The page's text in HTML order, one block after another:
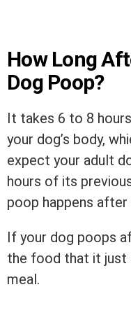
How Long
Dog Poop?
It takes 6 to 8
your dog’s body,
expect your adult
hours of its
poop happens after
If your dog poops
the food that it just
meal.